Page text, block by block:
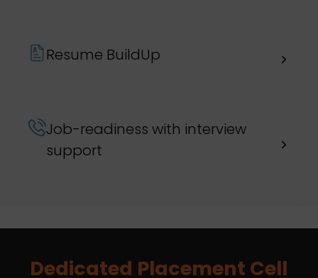
Resume BuildUp
Job-readiness with interview
support
Dedicated Placement Cell